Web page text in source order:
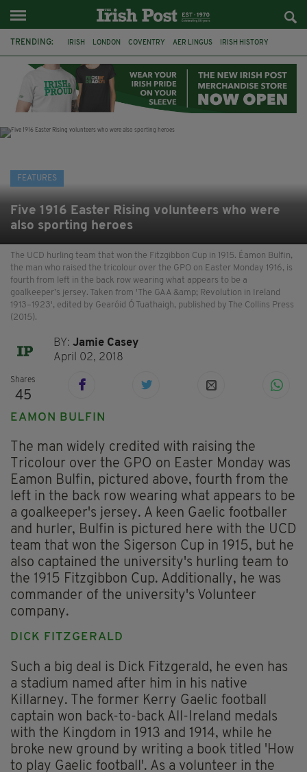
TRENDING: IRISH LONDON COVENTRY AER LINGUS IRISH HISTORY
A HOSTING: INTERVIEWS WITH IRISH WRITERS HACKNEY
ABNEY PARK ROGER CASEMENT
FEATURES
Five 1916 Easter Rising volunteers who were
also sporting heroes
The UCD hurling team that won the Fitzgibbon Cup in 1915. Éamon Bulfin,
the man who raised the tricolour over the GPO on Easter Monday 1916, is
fourth from left in the back row wearing what appears to be a
goalkeeper’s jersey. Taken from 'The GAA &amp; Revolution in Ireland
1913–1923', edited by Gearóid Ó Tuathaigh, published by The Collins Press
(2015).
BY:Jamie Casey
April 02, 2018
Shares
45
EAMON BULFIN
The man widely credited with raising the
Tricolour over the GPO on Easter Monday was
Eamon Bulfin, pictured above, fourth from the
left in the back row wearing what appears to be
a goalkeeper's jersey. A keen Gaelic footballer
and hurler, Bulfin is pictured here with the UCD
team that won the Sigerson Cup in 1915, but he
also captained the university's hurling team to
the 1915 Fitzgibbon Cup. Additionally, he was
commander of the university's Volunteer
company.
DICK FITZGERALD
Such a big deal is Dick Fitzgerald, he even has
a stadium named after him in his native
Killarney. The former Kerry Gaelic football
captain won back-to-back All-Ireland medals
with the Kingdom in 1913 and 1914, while he
broke new ground by writing a book titled 'How
to play Gaelic football'. As a volunteer in the